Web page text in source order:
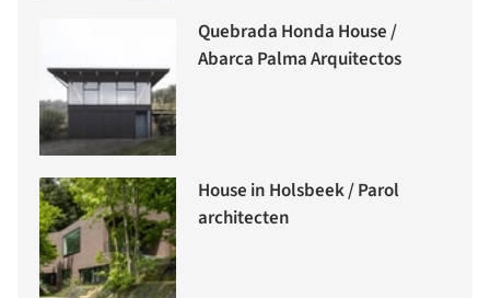
Quebrada Honda House /
Abarca Palma Arquitectos
House in Holsbeek / Parol
architecten